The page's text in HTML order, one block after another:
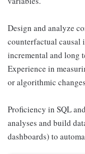
Design and analyze
counterfactual causal
incremental and long
Experience in
or algorithmic
Proficiency in SQL
analyses and build
dashboards) to